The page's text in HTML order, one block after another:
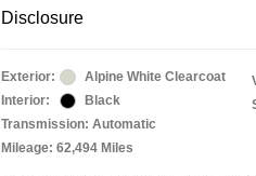
Disclosure
Exterior:
Alpine White Clearcoat
Interior:
Black
Transmission: Automatic
Mileage: 62,494 Miles